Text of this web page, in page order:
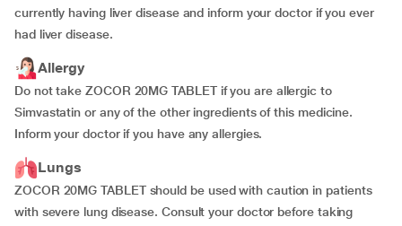
currently having liver disease and inform your doctor if you ever
had liver disease.
Allergy
Do not take ZOCOR 20MG TABLET if you are allergic to
Simvastatin or any of the other ingredients of this medicine.
Inform your doctor if you have any allergies.
Lungs
ZOCOR 20MG TABLET should be used with caution in patients
with severe lung disease. Consult your doctor before taking